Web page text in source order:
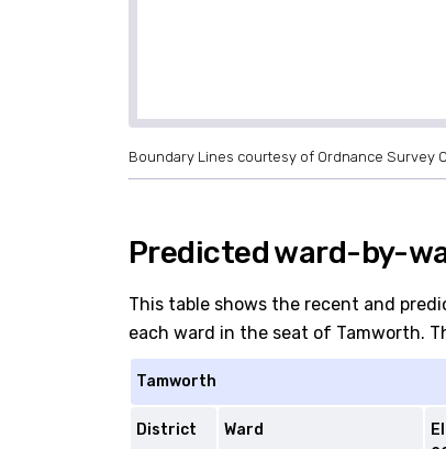
Boundary Lines courtesy of Ordnance Survey
Predicted ward-by-
This table shows the recent and
each ward in the seat of Tamworth.
Tamworth
District Ward